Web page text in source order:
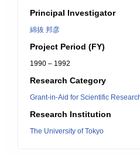
Principal Investigator
綿抜 邦彦
Project Period (FY)
1990 – 1992
Research Category
Grant-in-Aid for Scientific
Research Institution
The University of Tokyo